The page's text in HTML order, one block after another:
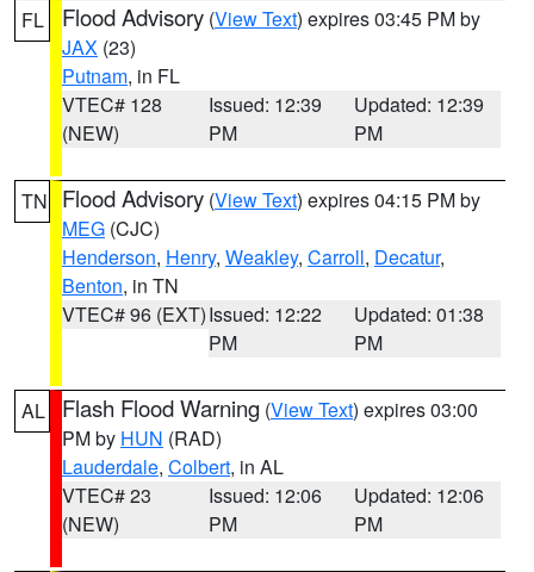
FL Flood Advisory (View Text) expires 03:45 PM by
JAX (23)
Putnam, in FL
VTEC# 128
(NEW)
Issued: 12:39
PM
Updated: 12:39
PM
TN Flood Advisory (View Text) expires 04:15 PM by
MEG (CJC)
Henderson, Henry, Weakley, Carroll, Decatur,
Benton, in TN
VTEC# 96 (EXT)Issued: 12:22
PM
Updated: 01:38
PM
AL Flash Flood Warning (View Text) expires 03:00
PM by HUN (RAD)
Lauderdale, Colbert, in AL
VTEC# 23
(NEW)
Issued: 12:06
PM
Updated: 12:06
PM